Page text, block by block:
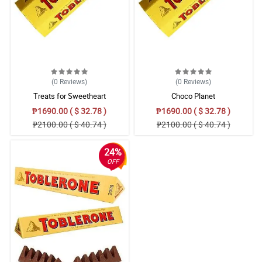
4/ 5
Sending flowers is my way of expressing how I feel and I thank
philfora for always their for my needs.
5/ 5
Ang ganda nung bouquet at affordable pa. Saktong sakto talaga
sa budget.
Reviewed by Rhett Santa Ana
I love giving flowers to people around me. So now I will give this
pink gerberas bouquet to my office mate.
Reviewed by Archer Sagun
Perfect as a mother's day gift talaga ang daisies. Lalo pa't kulay
pink ito.
Reviewed by Karter Pacheco
(0 Reviews)
Treats for Sweetheart
₱1690.00 ( $ 32.78 )
₱2100.00 ( $ 40.74 )
(0 Reviews)
Choco Planet
₱1690.00 ( $ 32.78 )
₱2100.00 ( $ 40.74 )
24%
OFF